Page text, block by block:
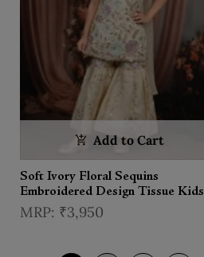
Add to Cart
Soft Ivory Floral Sequins
Embroidered Design Tissue Kids
Sharara Suit with Dupatta
₹3,950